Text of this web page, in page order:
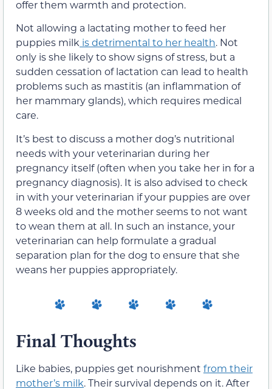
offer them warmth and protection.
Not allowing a lactating mother to feed her
puppies milk is detrimental to her health. Not
only is she likely to show signs of stress, but a
sudden cessation of lactation can lead to health
problems such as mastitis (an inflammation of
her mammary glands), which requires medical
care.
It’s best to discuss a mother dog’s nutritional
needs with your veterinarian during her
pregnancy itself (often when you take her in for a
pregnancy diagnosis). It is also advised to check
in with your veterinarian if your puppies are over
8 weeks old and the mother seems to not want
to wean them at all. In such an instance, your
veterinarian can help formulate a gradual
separation plan for the dog to ensure that she
weans her puppies appropriately.
Final Thoughts
Like babies, puppies get nourishment from their
mother’s milk. Their survival depends on it. After